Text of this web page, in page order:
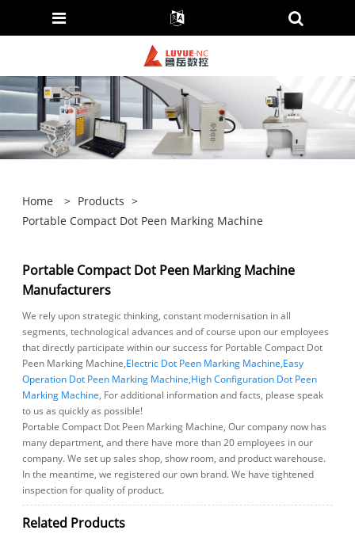
Home > Products >
Portable Compact Dot Peen Marking Machine
Portable Compact Dot Peen Marking Machine
Manufacturers
We rely upon strategic thinking, constant modernisation in all
segments, technological advances and of course upon our employees
that directly participate within our success for Portable Compact Dot
Peen Marking Machine,Electric Dot Peen Marking Machine,Easy
Operation Dot Peen Marking Machine,High Configuration Dot Peen
Marking Machine, For additional information and facts, please speak
to us as quickly as possible!
Portable Compact Dot Peen Marking Machine, Our company now has
many department, and there have more than 20 employees in our
company. We set up sales shop, show room, and product warehouse.
In the meantime, we registered our own brand. We have tightened
inspection for quality of product.
Related Products